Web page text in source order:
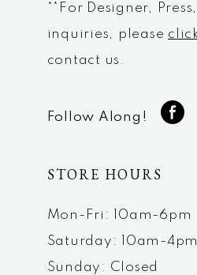
**For Designer,
inquiries, please
contact us.
Follow Along!
STORE HOURS
Mon-Fri: 10am-6pm
Saturday: 10am-4pm
Sunday: Closed